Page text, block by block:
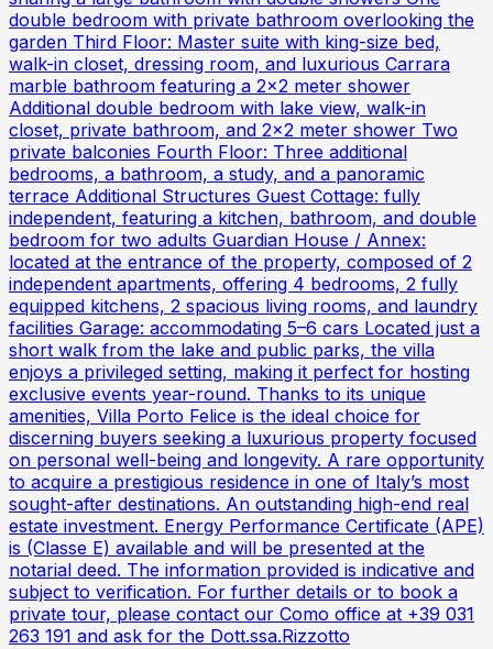
double bedroom with private bathroom overlooking the
garden Third Floor: Master suite with king-size bed,
walk-in closet, dressing room, and luxurious Carrara
marble bathroom featuring a 2x2 meter shower
Additional double bedroom with lake view, walk-in
closet, private bathroom, and 2x2 meter shower Two
private balconies Fourth Floor: Three additional
bedrooms, a bathroom, a study, and a panoramic
terrace Additional Structures Guest Cottage: fully
independent, featuring a kitchen, bathroom, and double
bedroom for two adults Guardian House / Annex:
located at the entrance of the property, composed of 2
independent apartments, offering 4 bedrooms, 2 fully
equipped kitchens, 2 spacious living rooms, and laundry
facilities Garage: accommodating 5–6 cars Located just a
short walk from the lake and public parks, the villa
enjoys a privileged setting, making it perfect for hosting
exclusive events year-round. Thanks to its unique
amenities, Villa Porto Felice is the ideal choice for
discerning buyers seeking a luxurious property focused
on personal well-being and longevity. A rare opportunity
to acquire a prestigious residence in one of Italy’s most
sought-after destinations. An outstanding high-end real
estate investment. Energy Performance Certificate (APE)
is (Classe E) available and will be presented at the
notarial deed. The information provided is indicative and
subject to verification. For further details or to book a
private tour, please contact our Como office at +39 031
263 191 and ask for the Dott.ssa.Rizzotto